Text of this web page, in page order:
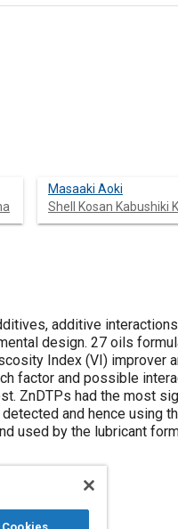
Masaaki Aoki
Shell Kosan Kabushiki
additive
design. 27 oils
Index (VI) improver
factor and possible
ZnDTPs had the most
and hence using
used by the lubricant